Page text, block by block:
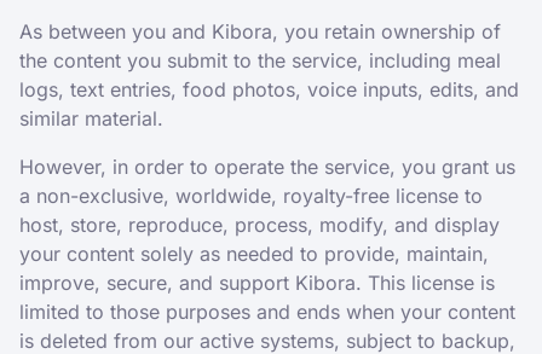
As between you and Kibora, you retain ownership of
the content you submit to the service, including meal
logs, text entries, food photos, voice inputs, edits, and
similar material.
However, in order to operate the service, you grant us
a non-exclusive, worldwide, royalty-free license to
host, store, reproduce, process, modify, and display
your content solely as needed to provide, maintain,
improve, secure, and support Kibora. This license is
limited to those purposes and ends when your content
is deleted from our active systems, subject to backup,